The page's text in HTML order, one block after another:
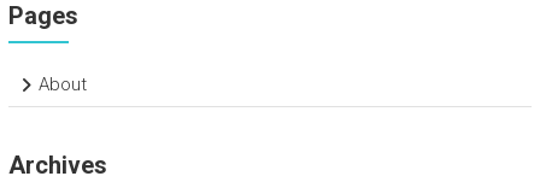
Pages
About
Archives